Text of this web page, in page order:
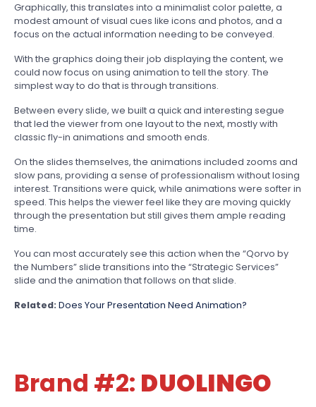
Graphically, this translates into a minimalist color palette, a
modest amount of visual cues like icons and photos, and a
focus on the actual information needing to be conveyed.
With the graphics doing their job displaying the content, we
could now focus on using animation to tell the story. The
simplest way to do that is through transitions.
Between every slide, we built a quick and interesting segue
that led the viewer from one layout to the next, mostly with
classic fly-in animations and smooth ends.
On the slides themselves, the animations included zooms and
slow pans, providing a sense of professionalism without losing
interest. Transitions were quick, while animations were softer in
speed. This helps the viewer feel like they are moving quickly
through the presentation but still gives them ample reading
time.
You can most accurately see this action when the “Qorvo by
the Numbers” slide transitions into the “Strategic Services”
slide and the animation that follows on that slide.
Related: Does Your Presentation Need Animation?
Brand #2: DUOLINGO